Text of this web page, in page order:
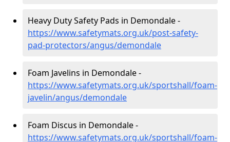
Heavy Duty Safety Pads in Demondale -
https://www.safetymats.org.uk/post-safety-
pad-protectors/angus/demondale
Foam Javelins in Demondale -
https://www.safetymats.org.uk/sportshall/foam-
javelin/angus/demondale
Foam Discus in Demondale -
https://www.safetymats.org.uk/sportshall/foam-